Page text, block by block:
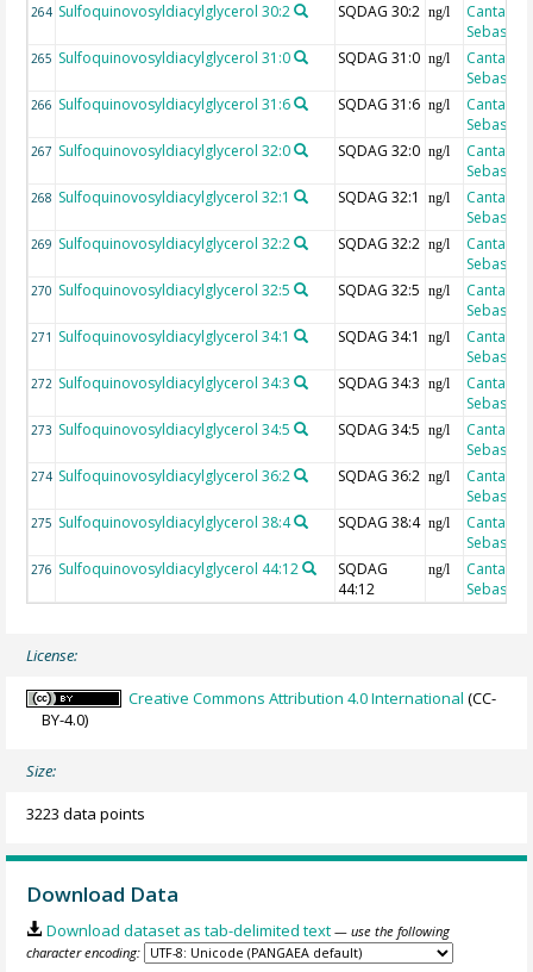
264 Sulfoquinovosyldiacylglycerol 30:2 SQDAG 30:2 ng/l
Sebastian
265 Sulfoquinovosyldiacylglycerol 31:0 SQDAG 31:0 ng/l
Sebastian
266 Sulfoquinovosyldiacylglycerol 31:6 SQDAG 31:6 ng/l
Sebastian
267 Sulfoquinovosyldiacylglycerol 32:0 SQDAG 32:0 ng/l
Sebastian
268 Sulfoquinovosyldiacylglycerol 32:1 SQDAG 32:1 ng/l
Sebastian
269 Sulfoquinovosyldiacylglycerol 32:2 SQDAG 32:2 ng/l
Sebastian
270 Sulfoquinovosyldiacylglycerol 32:5 SQDAG 32:5 ng/l
Sebastian
271 Sulfoquinovosyldiacylglycerol 34:1 SQDAG 34:1 ng/l
Sebastian
272 Sulfoquinovosyldiacylglycerol 34:3 SQDAG 34:3 ng/l
Sebastian
273 Sulfoquinovosyldiacylglycerol 34:5 SQDAG 34:5 ng/l
Sebastian
274 Sulfoquinovosyldiacylglycerol 36:2 SQDAG 36:2 ng/l
Sebastian
275 Sulfoquinovosyldiacylglycerol 38:4 SQDAG 38:4 ng/l
Sebastian
276 Sulfoquinovosyldiacylglycerol 44:12
SQDAG
44:12
ng/l
Sebastian
License:
Creative Commons Attribution 4.0 International (CC-
BY-4.0)
Size:
3223 data points
Download Data
Download dataset as tab-delimited text — use the following
character encoding: